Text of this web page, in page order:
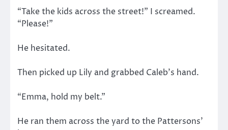
“Take the kids across the street!” I screamed.
“Please!”
He hesitated.
Then picked up Lily and grabbed Caleb’s hand.
“Emma, hold my belt.”
He ran them across the yard to the Pattersons’